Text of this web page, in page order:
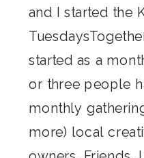
and I started the
started as a
or three people
monthly
more) local